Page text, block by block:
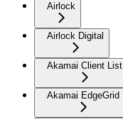
Airlock
Airlock Digital
Akamai Client List
Akamai EdgeGrid